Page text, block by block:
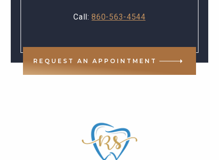
Call:860-563-4544
REQUEST AN APPOINTMENT